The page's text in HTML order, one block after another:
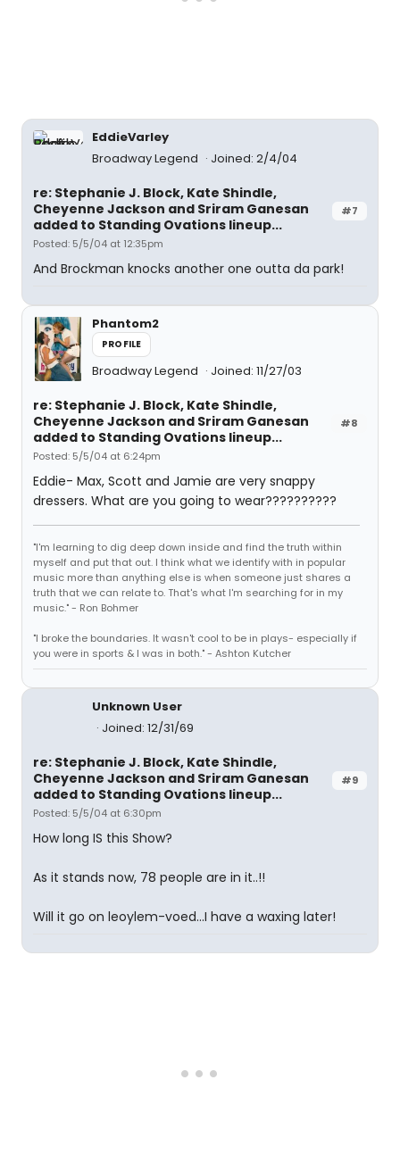
EddieVarley
Broadway Legend
Joined: 2/4/04
#7
re: Stephanie J. Block, Kate Shindle,
Cheyenne Jackson and Sriram Ganesan
added to Standing Ovations lineup...
Posted: 5/5/04 at 12:35pm
And Brockman knocks another one outta da park!
Phantom2
PROFILE
Broadway Legend Joined: 11/27/03
#8
re: Stephanie J. Block, Kate Shindle,
Cheyenne Jackson and Sriram Ganesan
added to Standing Ovations lineup...
Posted: 5/5/04 at 6:24pm
Eddie- Max, Scott and Jamie are very snappy
dressers. What are you going to wear??????????
"I'm learning to dig deep down inside and find the truth within
myself and put that out. I think what we identify with in popular
music more than anything else is when someone just shares a
truth that we can relate to. That's what I'm searching for in my
music." - Ron Bohmer
"I broke the boundaries. It wasn't cool to be in plays- especially if
you were in sports & I was in both." - Ashton Kutcher
Unknown User
Joined: 12/31/69
#9
re: Stephanie J. Block, Kate Shindle,
Cheyenne Jackson and Sriram Ganesan
added to Standing Ovations lineup...
Posted: 5/5/04 at 6:30pm
How long IS this Show?
As it stands now, 78 people are in it..!!
Will it go on leoylem-voed...I have a waxing later!